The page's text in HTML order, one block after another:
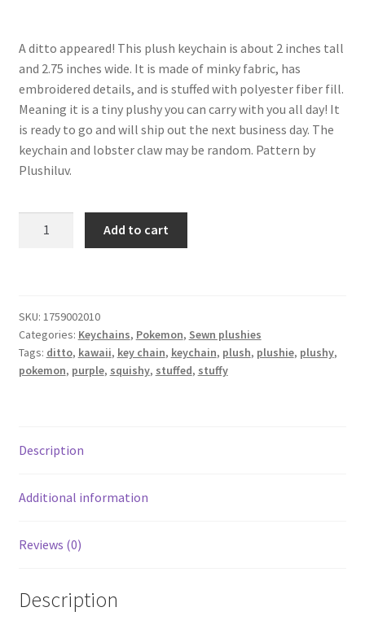
A ditto appeared! This plush keychain is about 2 inches tall
and 2.75 inches wide. It is made of minky fabric, has
embroidered details, and is stuffed with polyester fiber fill.
Meaning it is a tiny plushy you can carry with you all day! It
is ready to go and will ship out the next business day. The
keychain and lobster claw may be random. Pattern by
Plushiluv.
Add to cart
SKU: 1759002010
Categories: Keychains, Pokemon, Sewn plushies
Tags: ditto, kawaii, key chain, keychain, plush, plushie, plushy,
pokemon, purple, squishy, stuffed, stuffy
Description
Additional information
Reviews (0)
Description